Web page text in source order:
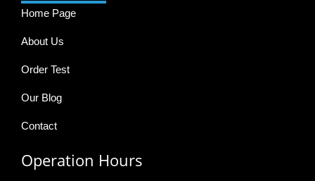
Home Page
About Us
Order Test
Our Blog
Contact
Operation Hours